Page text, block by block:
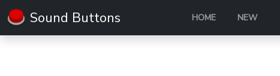
Sound Buttons HOME NEW